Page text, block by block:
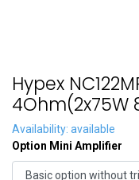
Hypex
Availability: available
Option Mini Amplifier